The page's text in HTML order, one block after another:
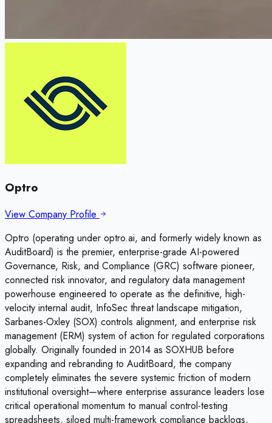
Optro
View Company Profile
Optro (operating under optro.ai, and formerly widely known as
AuditBoard) is the premier, enterprise-grade AI-powered
Governance, Risk, and Compliance (GRC) software pioneer,
connected risk innovator, and regulatory data management
powerhouse engineered to operate as the definitive, high-
velocity internal audit, InfoSec threat landscape mitigation,
Sarbanes-Oxley (SOX) controls alignment, and enterprise risk
management (ERM) system of action for regulated corporations
globally. Originally founded in 2014 as SOXHUB before
expanding and rebranding to AuditBoard, the company
completely eliminates the severe systemic friction of modern
institutional oversight—where enterprise assurance leaders lose
critical operational momentum to manual control-testing
spreadsheets, siloed multi-framework compliance backlogs,